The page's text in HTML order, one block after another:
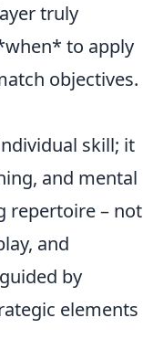
truly
to apply
objectives.
skill; it
and mental
repertoire – not
and
by
elements